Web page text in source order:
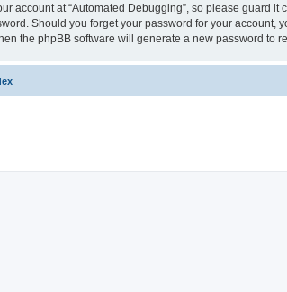
account at “Automated Debugging”, so please guard
Should you forget your password for your account,
the phpBB software will generate a new password to